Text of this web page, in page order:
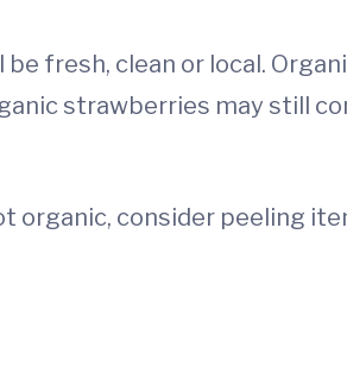
fresh, clean or local.
strawberries may still
organic, consider peeling